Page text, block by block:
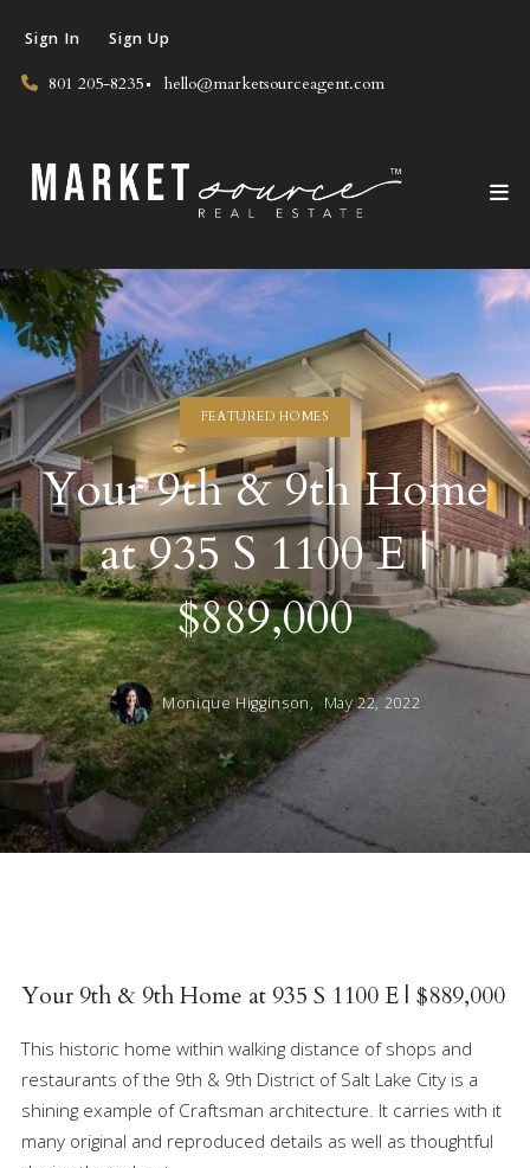
801 205-8235 hello@marketsourceagent.com
Sign In Sign Up
FEATURED HOMES
Your 9th & 9th Home
at 935 S 1100 E |
$889,000
Monique Higginson, May 22, 2022
Your 9th & 9th Home at 935 S 1100 E | $889,000
This historic home within walking distance of shops and
restaurants of the 9th & 9th District of Salt Lake City is a
shining example of Craftsman architecture. It carries with it
many original and reproduced details as well as thoughtful